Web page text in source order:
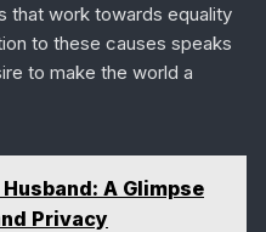
that work towards equality
to these causes speaks
to make the world a
A Glimpse
Privacy